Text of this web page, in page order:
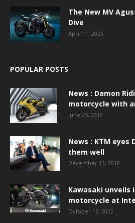
The New MV
Dive
April 11, 2026
POPULAR POSTS
News : Damon
motorcycle with
June 25, 2019
News : KTM eyes
them well
December 13, 2018
Kawasaki unveils
motorcycle at
October 15, 2022